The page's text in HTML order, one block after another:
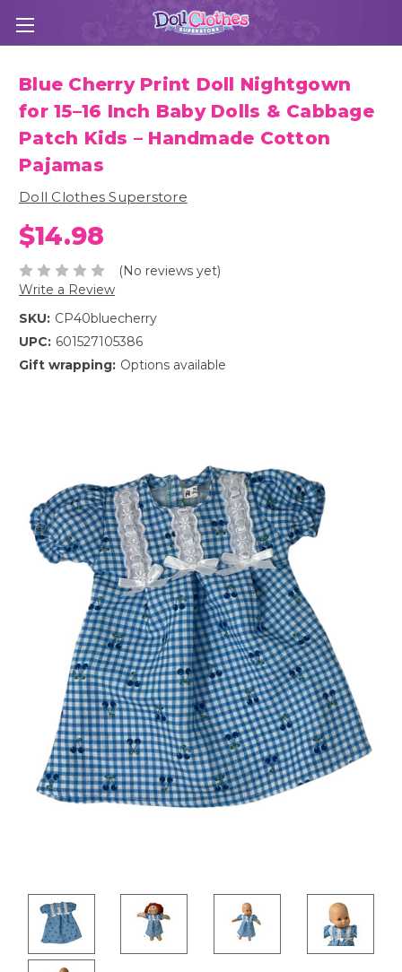
Blue Cherry Print Doll Nightgown
for 15–16 Inch Baby Dolls & Cabbage
Patch Kids – Handmade Cotton
Pajamas
Doll Clothes Superstore
$14.98
(No reviews yet)
Write a Review
SKU: CP40bluecherry
UPC: 601527105386
Gift wrapping: Options available